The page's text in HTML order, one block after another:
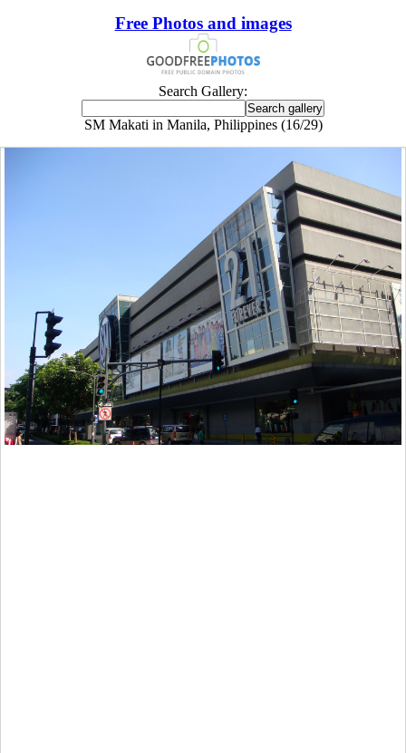
Free Photos and images
Search Gallery:
SM Makati in Manila, Philippines (16/29)